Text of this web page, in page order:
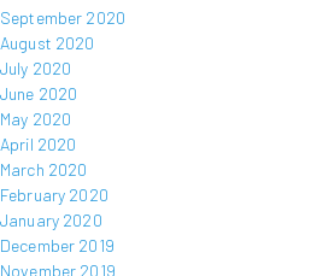
September 2020
August 2020
July 2020
June 2020
May 2020
April 2020
March 2020
February 2020
January 2020
December 2019
November 2019